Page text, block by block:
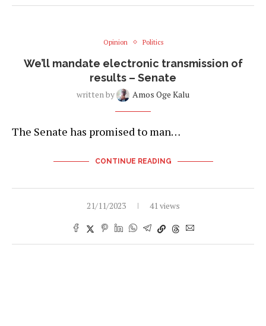
Opinion Politics
We’ll mandate electronic transmission of
results – Senate
written by Amos Oge Kalu
The Senate has promised to man…
CONTINUE READING
21/11/2023 41 views